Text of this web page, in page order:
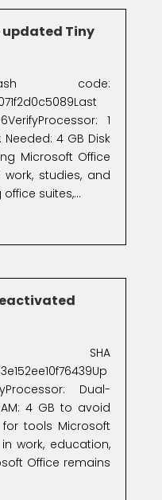
updated Tiny
code:
1
Needed: 4 GB Disk
Microsoft Office
studies, and
suites,...
Dual-
4 GB to avoid
tools Microsoft
work, education,
Office remains